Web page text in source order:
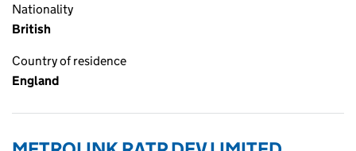
Nationality
British
Country of residence
England